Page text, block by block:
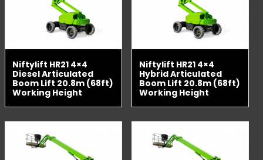
Niftylift HR21 4×4
Diesel Articulated
Boom Lift 20.8m (68ft)
Working Height
Niftylift HR21 4×4
Hybrid Articulated
Boom Lift 20.8m (68ft)
Working Height